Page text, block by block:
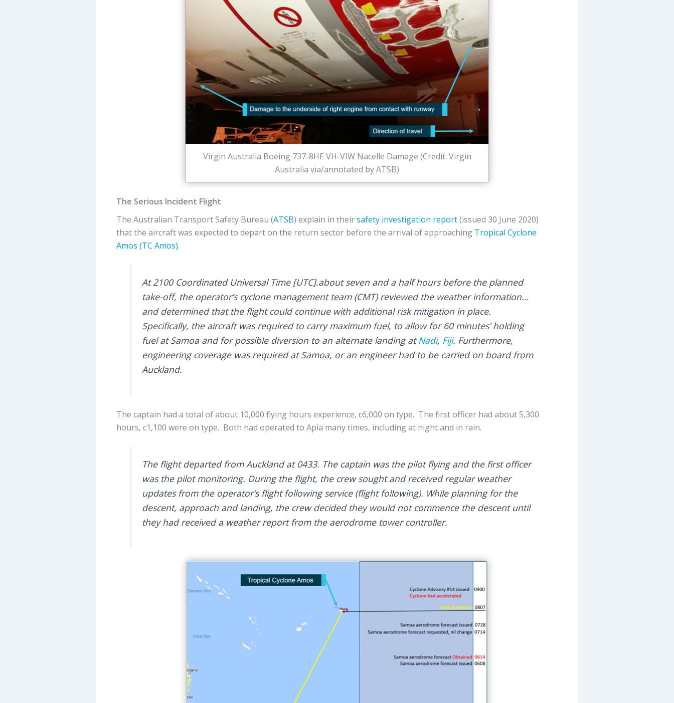
Virgin Australia Boeing 737-8HE VH-VIW Nacelle Damage (Credit: Virgin
Australia via/annotated by ATSB)
The Serious Incident Flight
The Australian Transport Safety Bureau (ATSB) explain in theirsafety investigation report(issued 30 June 2020)
that the aircraft was expected to depart on the return sector before the arrival of approaching Tropical Cyclone
Amos (TC Amos).
At 2100 Coordinated Universal Time [UTC].about seven and a half hours before the planned
take-off, the operator’s cyclone management team (CMT) reviewed the weather information…
and determined that the flight could continue with additional risk mitigation in place.
Specifically, the aircraft was required to carry maximum fuel, to allow for 60 minutes’ holding
fuel at Samoa and for possible diversion to an alternate landing atNadi, Fiji. Furthermore,
engineering coverage was required at Samoa, or an engineer had to be carried on board from
Auckland.
The captain had a total of about 10,000 flying hours experience, c6,000 on type. The first officer had about 5,300
hours, c1,100 were on type. Both had operated to Apia many times, including at night and in rain.
The flight departed from Auckland at 0433. The captain was the pilot flying and the first officer
was the pilot monitoring. During the flight, the crew sought and received regular weather
updates from the operator’s flight following service (flight following). While planning for the
descent, approach and landing, the crew decided they would not commence the descent until
they had received a weather report from the aerodrome tower controller.